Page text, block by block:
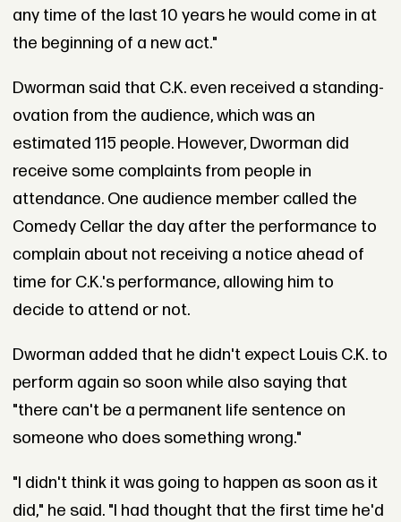
any time of the last 10 years he would come in at
the beginning of a new act."
Dworman said that C.K. even received a standing-
ovation from the audience, which was an
estimated 115 people. However, Dworman did
receive some complaints from people in
attendance. One audience member called the
Comedy Cellar the day after the performance to
complain about not receiving a notice ahead of
time for C.K.'s performance, allowing him to
decide to attend or not.
Dworman added that he didn't expect Louis C.K. to
perform again so soon while also saying that
"there can't be a permanent life sentence on
someone who does something wrong."
"I didn't think it was going to happen as soon as it
did," he said. "I had thought that the first time he'd